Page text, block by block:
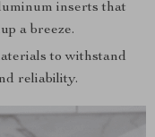
inserts that
a breeze.
to withstand
reliability.